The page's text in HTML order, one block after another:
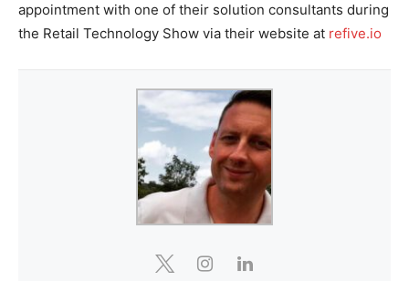
appointment with one of their solution consultants during
the Retail Technology Show via their website at refive.io